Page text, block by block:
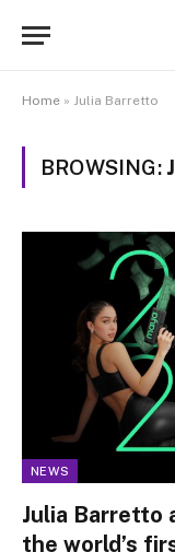
Home » Julia Barretto
BROWSING:
NEWS
Julia Barretto
the world’s